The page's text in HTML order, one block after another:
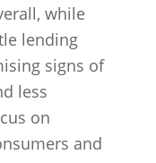
while
lending
signs of
less
on
and